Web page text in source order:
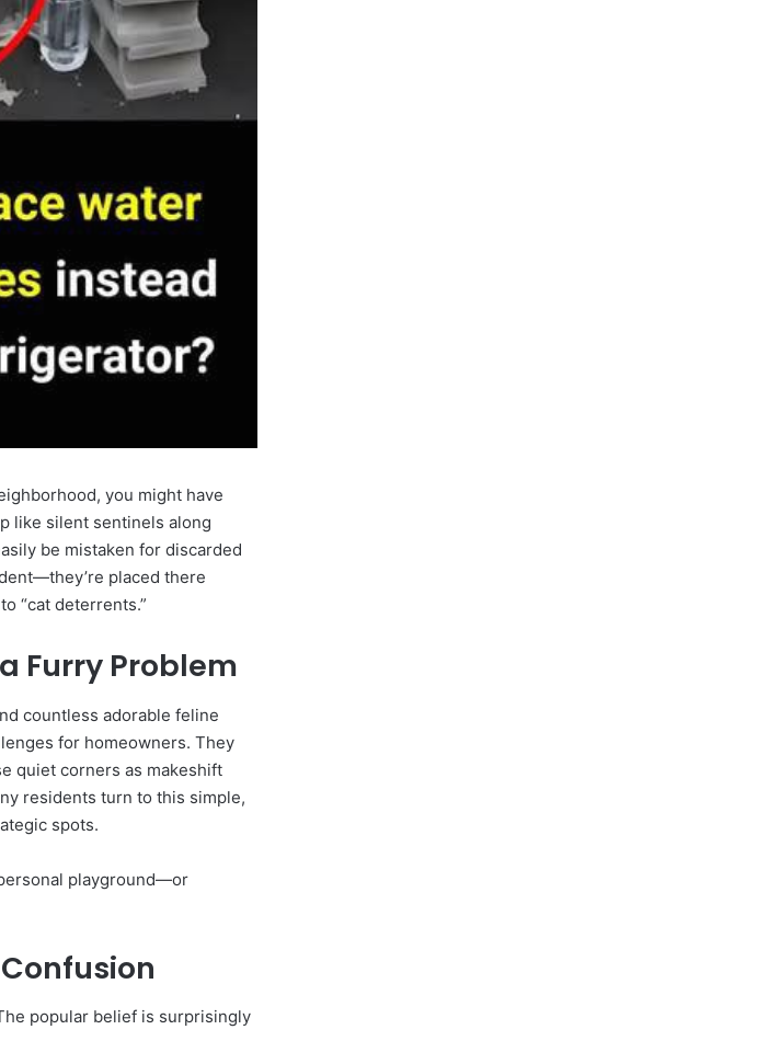
you might have
like silent sentinels along
be mistaken for discarded
placed there
“cat deterrents.”
Furry Problem
countless adorable feline
for homeowners. They
quiet corners as makeshift
residents turn to this simple,
spots.
playground—or
popular belief is surprisingly